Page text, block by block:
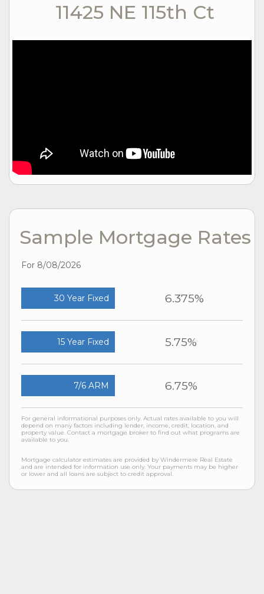
11425 NE 115th Ct
Sample Mortgage Rates
For 8/08/2026
30 Year Fixed 6.375%
15 Year Fixed 5.75%
7/6 ARM 6.75%
For general informational purposes only. Actual rates available to you will
depend on many factors including lender, income, credit, location, and
property value. Contact a mortgage broker to find out what programs are
available to you.
Mortgage calculator estimates are provided by Windermere Real Estate
and are intended for information use only. Your payments may be higher
or lower and all loans are subject to credit approval.